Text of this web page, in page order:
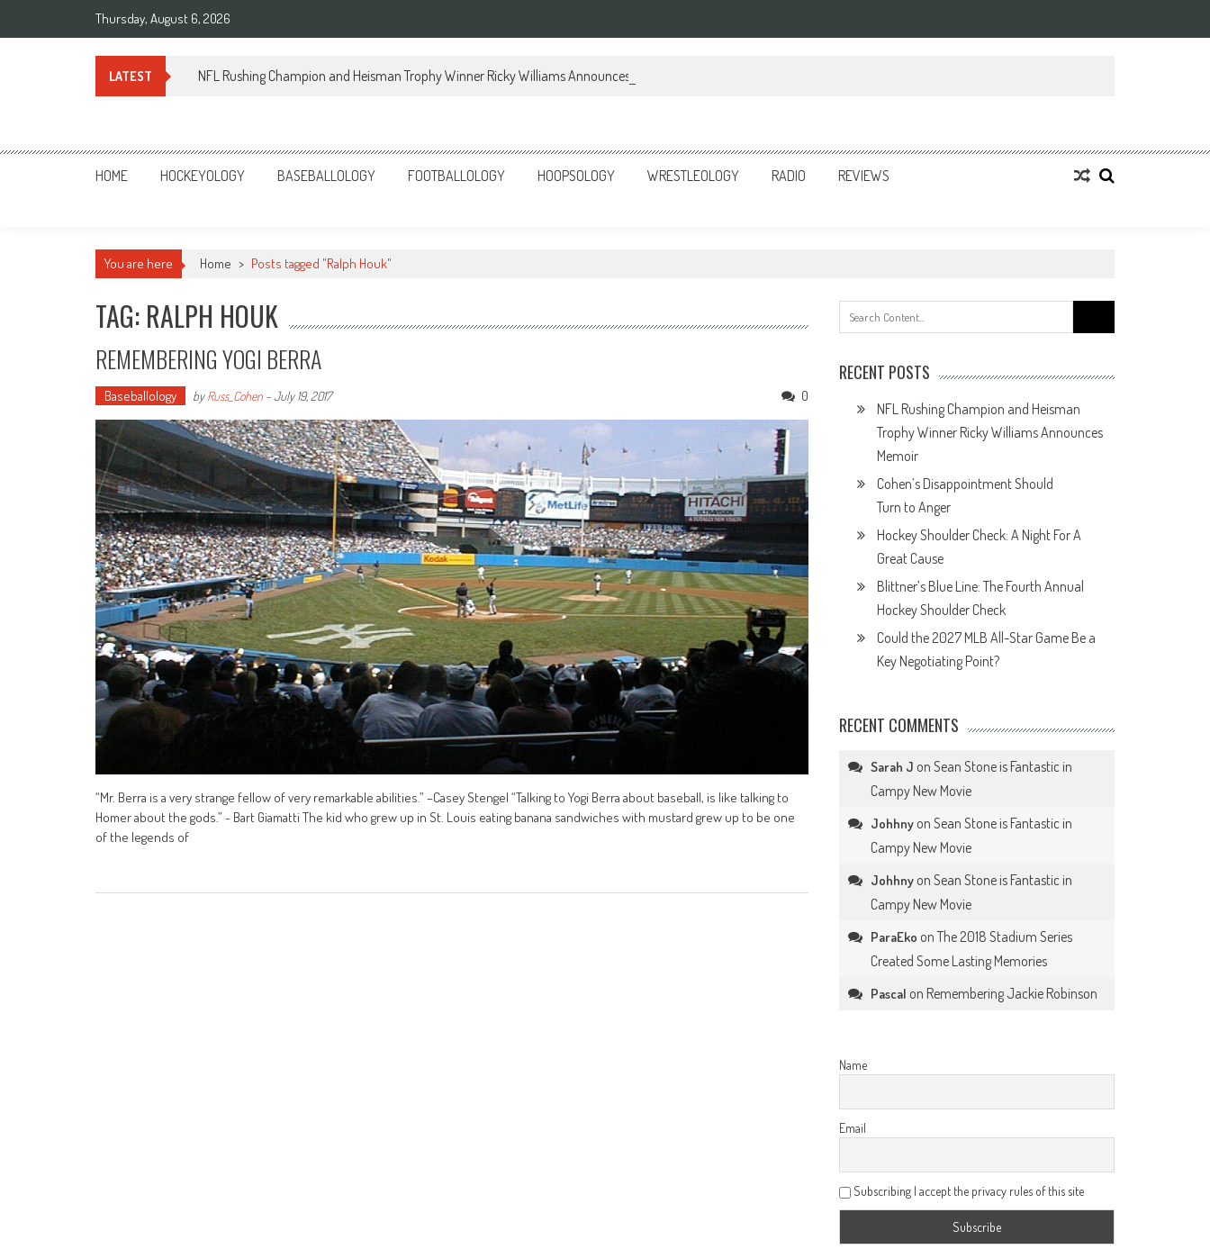
Thursday, August 6, 2026
LATEST NFL Rushing Champion and Heisman Trophy Winner Ricky Williams Announces Memoir
Sportsology
Your Source For Anything Sports
HOME HOCKEYOLOGY BASEBALLOLOGY FOOTBALLOLOGY HOOPSOLOGY WRESTLEOLOGY RADIO REVIEWS
You are here Home > Posts tagged "Ralph Houk"
TAG: RALPH HOUK
REMEMBERING YOGI BERRA
Baseballology byRuss_Cohen -July 19, 2017 0
“Mr. Berra is a very strange fellow of very remarkable abilities.” –Casey Stengel “Talking to Yogi Berra about baseball, is like talking to
Homer about the gods.” - Bart Giamatti The kid who grew up in St. Louis eating banana sandwiches with mustard grew up to be one
of the legends of
for:
RECENT POSTS
NFL Rushing Champion and Heisman
Trophy Winner Ricky Williams Announces
Memoir
Cohen’s Disappointment Should
Turn to Anger
Hockey Shoulder Check: A Night For A
Great Cause
Blittner’s Blue Line: The Fourth Annual
Hockey Shoulder Check
Could the 2027 MLB All-Star Game Be a
Key Negotiating Point?
RECENT COMMENTS
Sarah J onSean Stone is Fantastic in
Campy New Movie
Johhny onSean Stone is Fantastic in
Campy New Movie
Johhny onSean Stone is Fantastic in
Campy New Movie
ParaEko onThe 2018 Stadium Series
Created Some Lasting Memories
Pascal on Remembering Jackie Robinson
Name
Email
Subscribing I accept the privacy rules of this site